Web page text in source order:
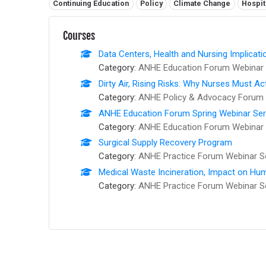
Continuing Education Policy Climate Change
Courses
Data Centers, Health and Nursing
Category: ANHE Education Forum Webinar
Dirty Air, Rising Risks: Why Nurses Must
Category: ANHE Policy & Advocacy Forum
ANHE Education Forum Spring Webinar
Category: ANHE Education Forum Webinar
Surgical Supply Recovery Program
Category: ANHE Practice Forum Webinar
Medical Waste Incineration, Impact on
Category: ANHE Practice Forum Webinar